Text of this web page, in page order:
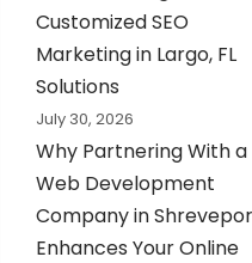
Customized SEO
Marketing in Largo, FL
Solutions
July 30, 2026
Why Partnering With a
Web Development
Company in
Enhances Your Online